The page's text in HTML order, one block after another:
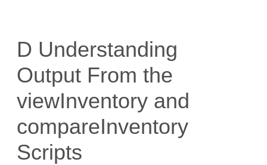
D Understanding
Output From the
viewInventory and
compareInventory
Scripts